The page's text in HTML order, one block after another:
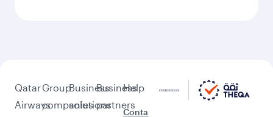
Qatar
Airways
Group
companies
Business
solutions
Business
partners
Help
Conta